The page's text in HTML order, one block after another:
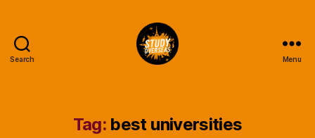
Search
Blog
Menu
Tag: best universities